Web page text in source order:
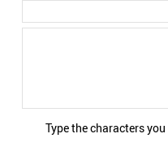
Type the characters